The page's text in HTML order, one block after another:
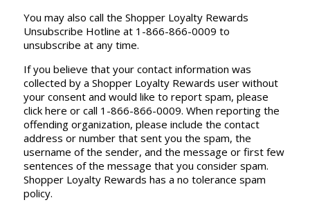
You may also call the Shopper Loyalty Rewards
Unsubscribe Hotline at 1-866-866-0009 to
unsubscribe at any time.
If you believe that your contact information was
collected by a Shopper Loyalty Rewards user without
your consent and would like to report spam, please
click here or call 1-866-866-0009. When reporting the
offending organization, please include the contact
address or number that sent you the spam, the
username of the sender, and the message or first few
sentences of the message that you consider spam.
Shopper Loyalty Rewards has a no tolerance spam
policy.